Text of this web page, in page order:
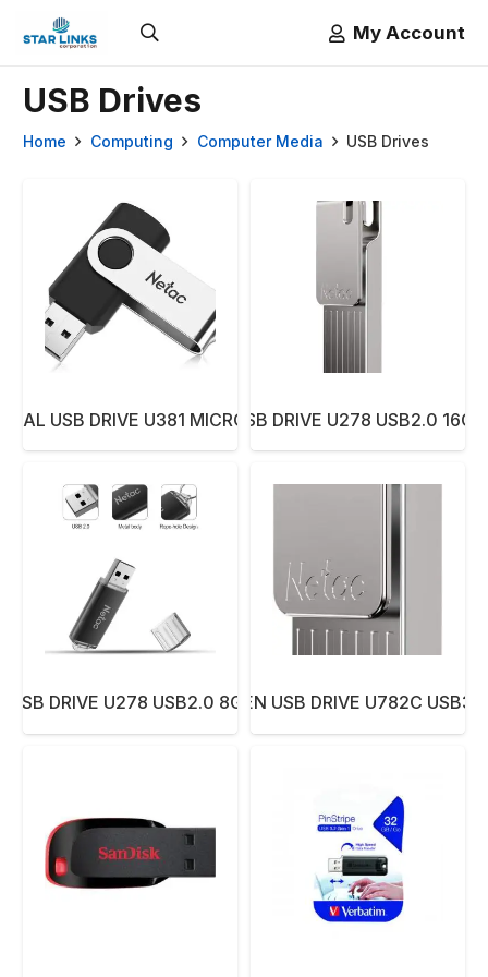
My Account
USB Drives
Home Computing Computer Media USB Drives
USB DRIVE U381 MICRO USB3.0 64GB
NETAC PEN USB DRIVE U278 USB2.0
USB DRIVE U278 USB2.0 8GB ALUMINUM
NETAC PEN USB DRIVE U782C